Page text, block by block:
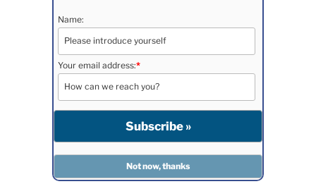
Name:
Your email address:*